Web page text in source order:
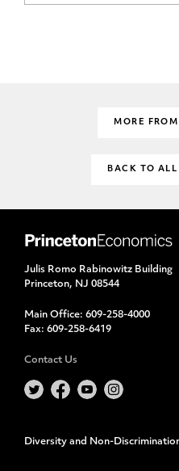
MORE
BACK TO
Julis Romo Rabinowitz Building
Princeton, NJ 08544
Main Office: 609-258-4000
Fax: 609-258-6419
Contact Us
Diversity and Non-